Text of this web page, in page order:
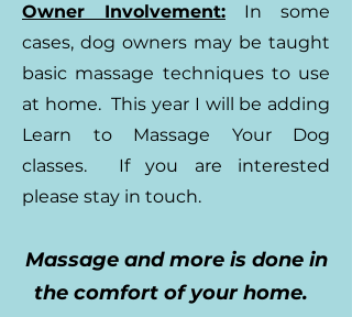
Owner Involvement: In some
cases, dog owners may be taught
basic massage techniques to use
at home. This year I will be adding
Learn to Massage Your Dog
classes. If you are interested
please stay in touch.
Massage and more is done in
the comfort of your home.